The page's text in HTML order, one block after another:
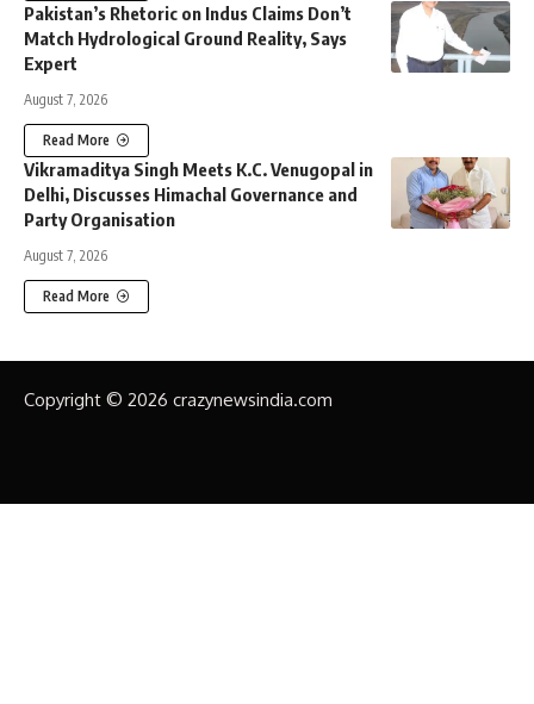
Pakistan’s Rhetoric on Indus Claims Don’t
Match Hydrological Ground Reality, Says
Expert
August 7, 2026
Read More
Vikramaditya Singh Meets K.C. Venugopal in
Delhi, Discusses Himachal Governance and
Party Organisation
August 7, 2026
Read More
Copyright © 2026 crazynewsindia.com